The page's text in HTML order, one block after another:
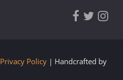
Privacy Policy | Handcrafted by